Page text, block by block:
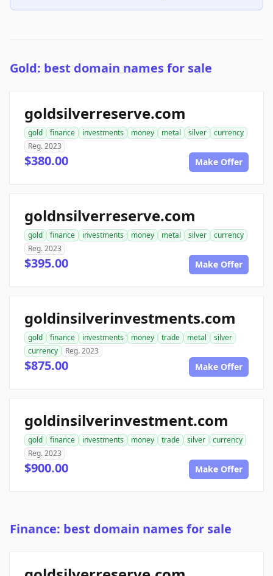
Gold: best domain names for sale
goldsilverreserve.com
gold finance investments money metal silver
currency
Reg. 2023
$380.00 Make Offer
goldnsilverreserve.com
gold finance investments money metal silver
currency
Reg. 2023
$395.00 Make Offer
goldinsilverinvestments.com
gold finance investments money trade metal
silver
currency
Reg. 2023
$875.00 Make Offer
goldinsilverinvestment.com
gold finance investments money trade silver
currency
Reg. 2023
$900.00 Make Offer
Finance: best domain names for sale